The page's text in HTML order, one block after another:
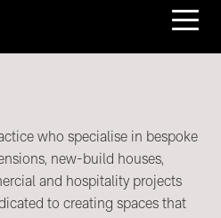
who specialise in bespoke
new-build houses,
and hospitality projects
to creating spaces that